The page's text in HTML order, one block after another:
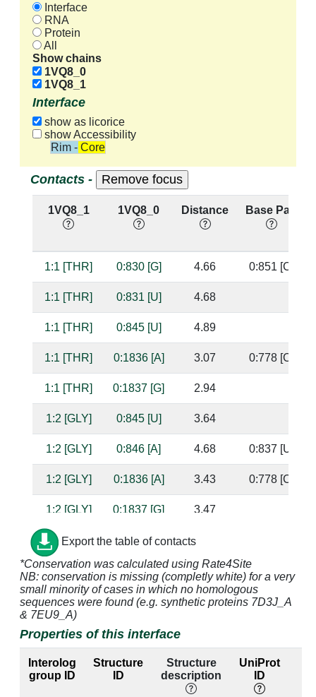
Interface
RNA
Protein
All
Show chains
1VQ8_0
1VQ8_1
Interface
show as licorice
show Accessibility
Rim - Core
Contacts -
1VQ8_1 1VQ8_0 Distance Base Pair
1:1 [THR] 0:830 [G] 4.66 0:851 [C]
1:1 [THR] 0:831 [U] 4.68
1:1 [THR] 0:845 [U] 4.89
1:1 [THR] 0:1836 [A] 3.07 0:778 [C]
1:1 [THR] 0:1837 [G] 2.94
1:2 [GLY] 0:845 [U] 3.64
1:2 [GLY] 0:846 [A] 4.68 0:837 [U]
1:2 [GLY] 0:1836 [A] 3.43 0:778 [C]
1:2 [GLY] 0:1837 [G] 3.47
1:3 [ALA] 0:778 [C] 4.74
1:3 [ALA] 0:882 [A] 3.36
1:3 [ALA] 0:883 [U] 3.99
1:3 [ALA] 0:1836 [A]
1:3 [ALA] 0:1837 [G] 3.19
3.41
Export the table of contacts
*Conservation was calculated using Rate4Site
NB: conservation is missing (completly white) for a very
small minority of cases in which no homologous
sequences were found (e.g. synthetic proteins 7D3J_A
& 7EU9_A)
Properties of this interface
Interolog
group ID
Structure
ID
Structure
description
UniProt
ID